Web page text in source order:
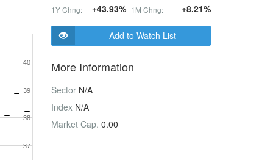
40
37
38
39
1Y Chng: +43.93% 1M Chng: +8.21%
Add to Watch List
More Information
Sector N/A
Index N/A
Market Cap. 0.00